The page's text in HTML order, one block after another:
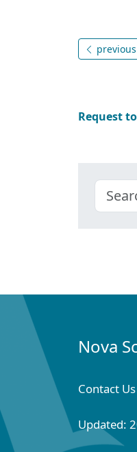
previous
Request
Nova
Contact Us
Updated: